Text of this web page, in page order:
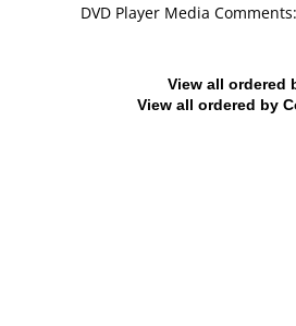
DVD Player Media Comments:
View all ordered
View all ordered by